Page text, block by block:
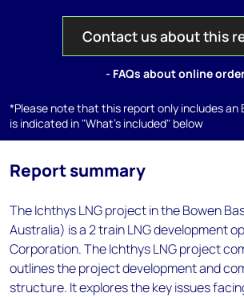
Contact us about this
- FAQs about online
*Please note that this report only includes an
is indicated in "What's included" below
Report summary
The Ichthys LNG project in the Bowen
Australia) is a 2 train LNG development
Corporation. The Ichthys LNG project
outlines the project development and
structure. It explores the key issues